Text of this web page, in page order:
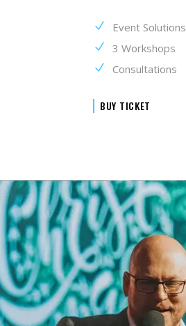
Event Solutions
3 Workshops
Consultations
BUY TICKET